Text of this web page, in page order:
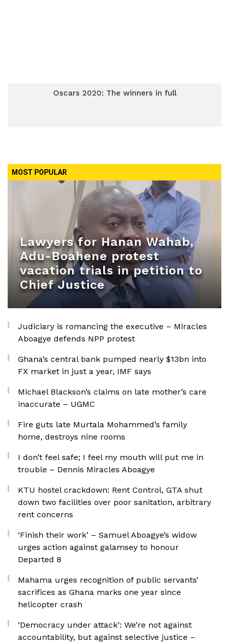
Oscars 2020: The winners in full
MOST POPULAR
Lawyers for Hanan Wahab,
Adu-Boahene protest
vacation trials in petition to
Chief Justice
Judiciary is romancing the executive – Miracles
Aboagye defends NPP protest
Ghana’s central bank pumped nearly $13bn into
FX market in just a year, IMF says
Michael Blackson’s claims on late mother’s care
inaccurate – UGMC
Fire guts late Murtala Mohammed’s family
home, destroys nine rooms
I don’t feel safe; I feel my mouth will put me in
trouble – Dennis Miracles Aboagye
KTU hostel crackdown: Rent Control, GTA shut
down two facilities over poor sanitation, arbitrary
rent concerns
‘Finish their work’ – Samuel Aboagye’s widow
urges action against galamsey to honour
Departed 8
Mahama urges recognition of public servants’
sacrifices as Ghana marks one year since
helicopter crash
‘Democracy under attack’: We’re not against
accountability, but against selective justice –